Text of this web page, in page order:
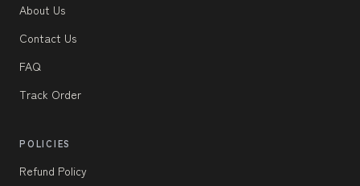
About Us
Contact Us
FAQ
Track Order
POLICIES
Refund Policy